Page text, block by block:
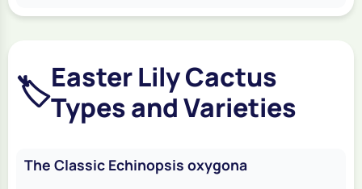
🏷️Easter Lily Cactus
Types and Varieties
The Classic Echinopsis oxygona